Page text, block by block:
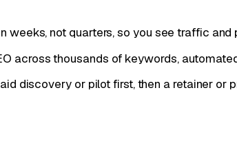
not quarters, so you see traffic
across thousands of keywords,
discovery or pilot first, then a retainer or